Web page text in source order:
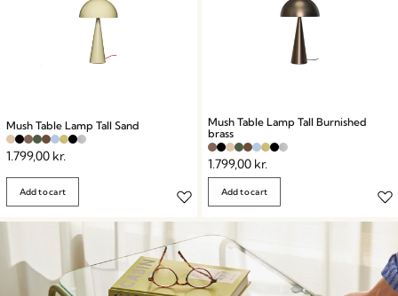
Mush Table Lamp Tall Sand
1.799,00 kr.
Add to cart
Mush Table Lamp Tall Burnished
brass
1.799,00 kr.
Add to cart